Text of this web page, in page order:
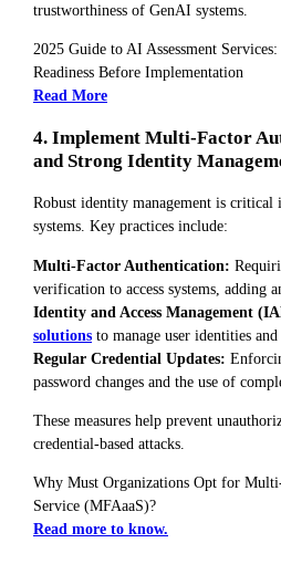
trustworthiness of GenAI systems.
2025 Guide to AI Assessment
Readiness Before Implementation
Read More
4. Implement Multi-Factor
and Strong Identity
Robust identity management is critical
systems. Key practices include:
Multi-Factor Authentication:
verification to access systems, adding
Identity and Access Management
solutions to manage user identities
Regular Credential Updates:
password changes and the use of
These measures help prevent
credential-based attacks.
Why Must Organizations Opt for
Service (MFAaaS)?
Read more to know.